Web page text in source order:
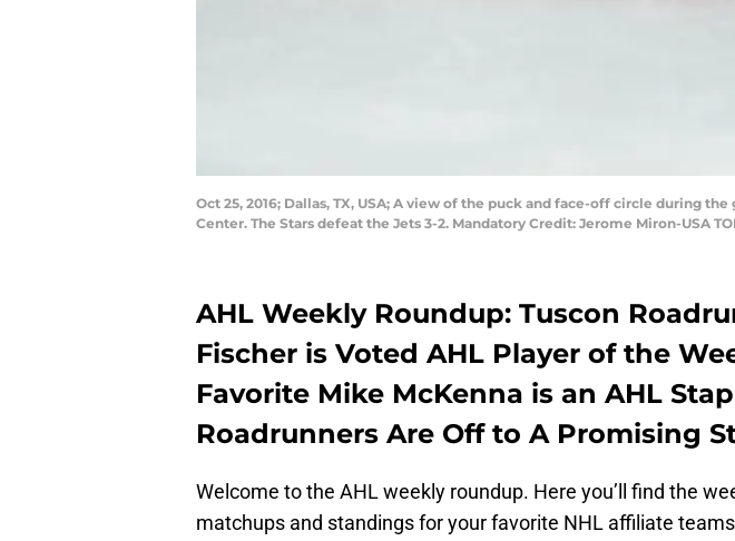
Oct 25, 2016; Dallas, TX, USA; A view of the puck and face-off circle during
Center. The Stars defeat the Jets 3-2. Mandatory Credit: Jerome Miron-USA
AHL Weekly Roundup: Tuscon
Fischer is Voted AHL Player of the
Favorite Mike McKenna is an AHL
Roadrunners Are Off to A Promising
Welcome to the AHL weekly roundup. Here you’ll find the
matchups and standings for your favorite NHL affiliate